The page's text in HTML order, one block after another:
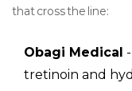
that cross the line:
Obagi Medical
tretinoin and